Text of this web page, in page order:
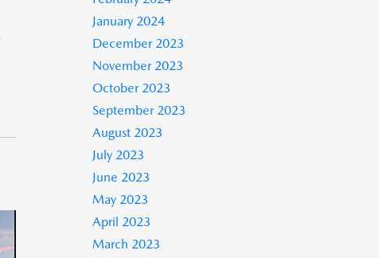
January 2024
December 2023
November 2023
October 2023
September 2023
August 2023
July 2023
June 2023
May 2023
April 2023
March 2023